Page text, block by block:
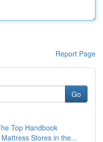
Report Page
Go
Top Handbook
Stores in the...